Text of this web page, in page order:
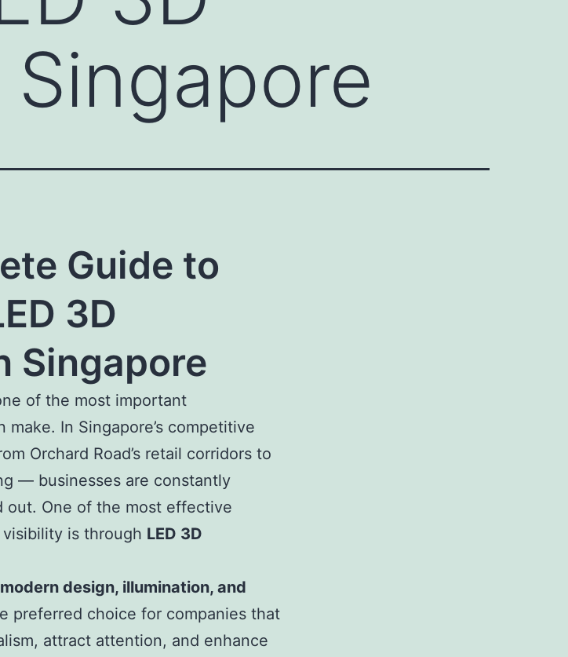
Guide to
3D
Singapore
of the most important
In Singapore’s competitive
Orchard Road’s retail corridors to
— businesses are constantly
out. One of the most effective
is through LED 3D
modern design, illumination, and
preferred choice for companies that
attract attention, and enhance